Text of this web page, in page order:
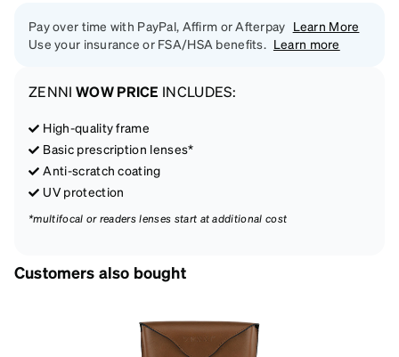
Pay over time with PayPal, Affirm or Afterpay Learn More
Use your insurance or FSA/HSA benefits.
Learn more
ZENNI WOW PRICE INCLUDES:
High-quality frame
Basic prescription lenses*
Anti-scratch coating
UV protection
*multifocal or readers lenses start at additional cost
Customers also bought